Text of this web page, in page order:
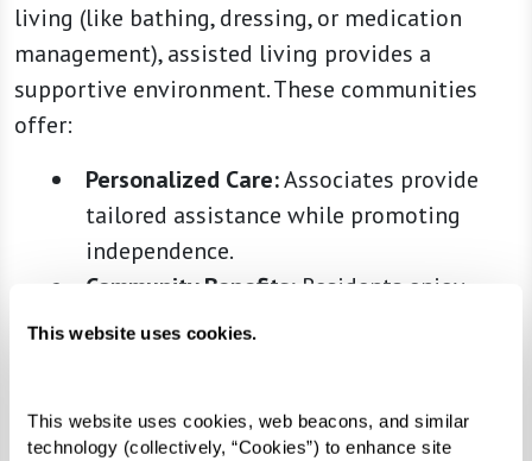
This website uses cookies.
This website uses cookies, web beacons, and similar
technology (collectively, “Cookies”) to enhance site
living (like bathing, dressing, or medication
management), assisted living provides a
supportive environment. These communities
offer:
Personalized Care:Associates provide
tailored assistance while promoting
independence.
Community Benefits: Residents enjoy
activities and social opportunities, but